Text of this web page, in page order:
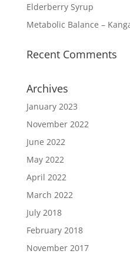
Elderberry Syrup
Metabolic Balance –
Recent Comments
Archives
January 2023
November 2022
June 2022
May 2022
April 2022
March 2022
July 2018
February 2018
November 2017